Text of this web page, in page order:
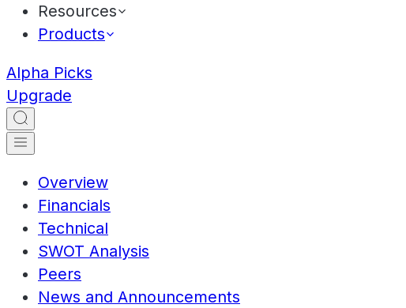
Resources
Products
Alpha Picks
Upgrade
Overview
Financials
Technical
SWOT Analysis
Peers
News and Announcements